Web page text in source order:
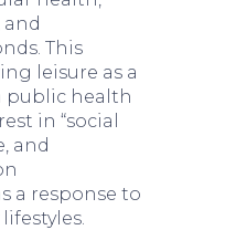
This
leisure as a
public health
in “social
and
a response to